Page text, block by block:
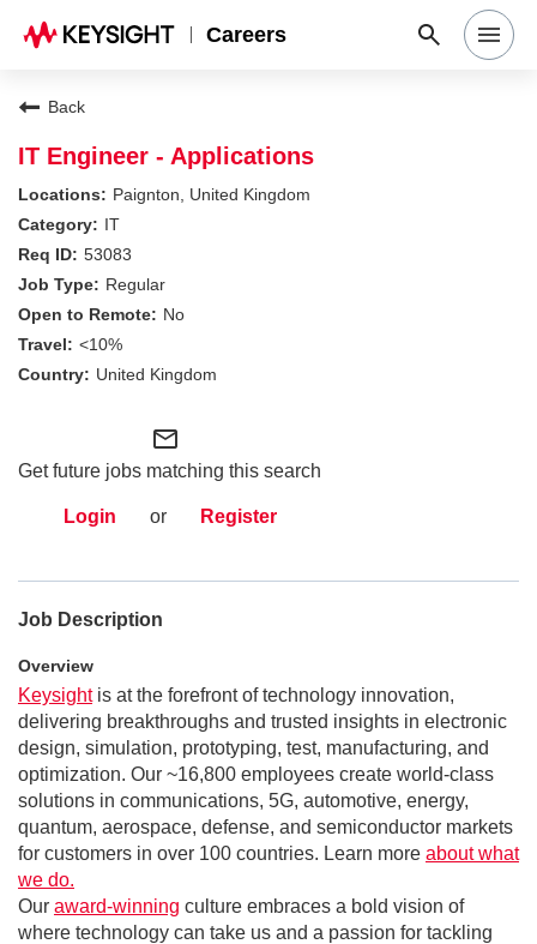
Careers
Search Jobs
Why Keysight
Locations
Students & Graduates
Back
IT Engineer - Applications
Paignton, United Kingdom
IT
53083
Regular
No
<10%
United Kingdom
mail_outline
Get future jobs matching this search
Login or Register
Job Description
Overview
Keysight is at the forefront of technology innovation,
delivering breakthroughs and trusted insights in electronic
design, simulation, prototyping, test, manufacturing, and
optimization. Our ~16,800 employees create world-class
solutions in communications, 5G, automotive, energy,
quantum, aerospace, defense, and semiconductor markets
for customers in over 100 countries. Learn more about what
we do.
Our award-winning culture embraces a bold vision of
where technology can take us and a passion for tackling